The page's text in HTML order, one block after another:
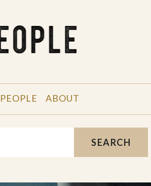
PEOPLE ABOUT
SEARCH